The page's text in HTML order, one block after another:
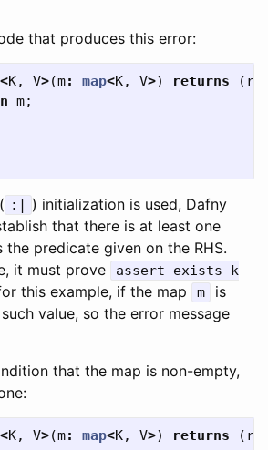
that produces this error:
<K, V>(m: map<K, V>) returns (
m;
( :| ) initialization is used, Dafny
that there is at least one
predicate given on the RHS.
it must prove
assert exists
k
this example, if the map m
is
value, so the error message
that the map is non-empty,
<K, V>(m: map<K, V>) returns (